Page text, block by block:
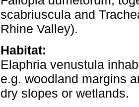
scabriuscula and
Rhine Valley).
Habitat:
Elaphria venustula
e.g. woodland margins
dry slopes or wetlands.